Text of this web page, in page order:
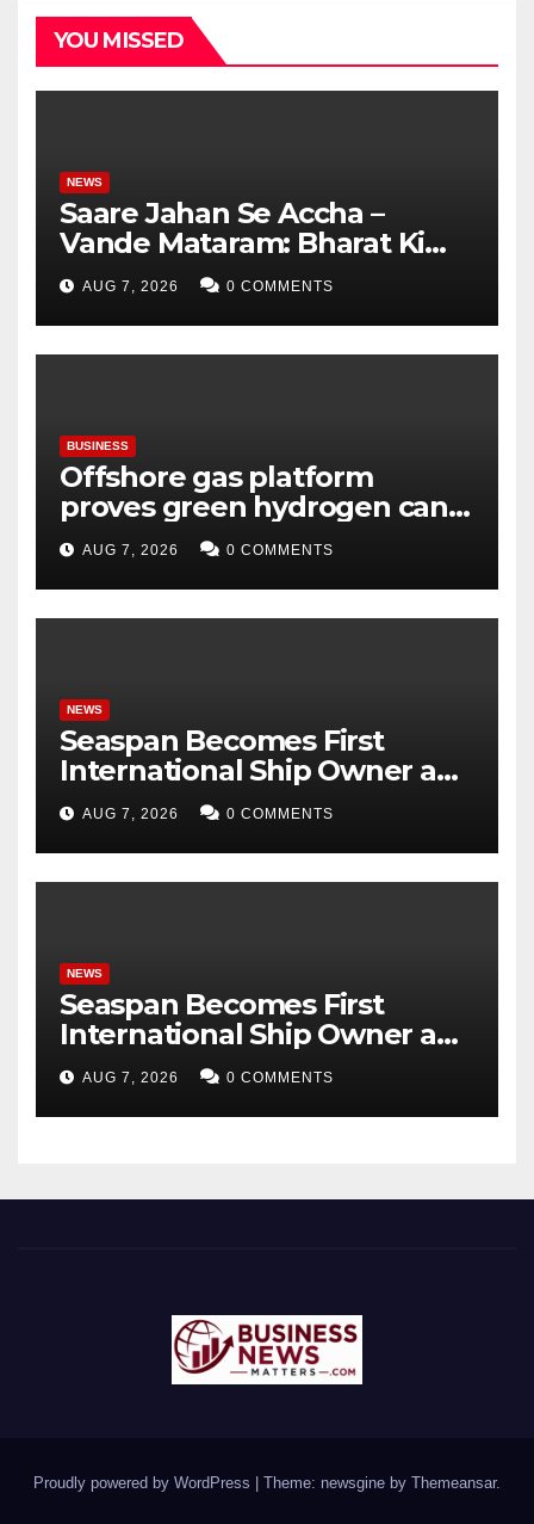
YOU MISSED
NEWS
Saare Jahan Se Accha –
Vande Mataram: Bharat Ki
Virasat, Bharat Ka Garv
AUG 7, 2026 0 COMMENTS
BUSINESS
Offshore gas platform
proves green hydrogen can
be produced using existing
infrastructure
AUG 7, 2026 0 COMMENTS
NEWS
Seaspan Becomes First
International Ship Owner and
Operator to Access China’s
Panda Bond Market
AUG 7, 2026 0 COMMENTS
NEWS
Seaspan Becomes First
International Ship Owner and
Operator to Access China’s
Panda Bond Market
AUG 7, 2026 0 COMMENTS
Proudly powered by WordPress | Theme: newsgine by Themeansar.